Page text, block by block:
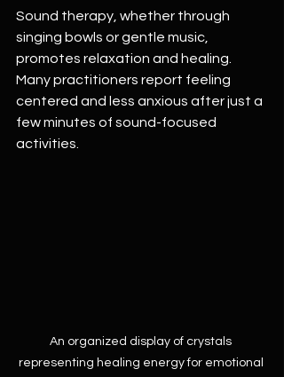
Sound therapy, whether through
singing bowls or gentle music,
promotes relaxation and healing.
Many practitioners report feeling
centered and less anxious after just a
few minutes of sound-focused
activities.
An organized display of crystals
representing healing energy for emotional